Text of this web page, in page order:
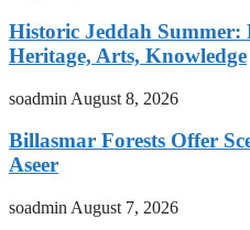
Historic Jeddah Summer:
Heritage, Arts, Knowledge
soadmin August 8, 2026
Billasmar Forests Offer
Aseer
soadmin August 7, 2026